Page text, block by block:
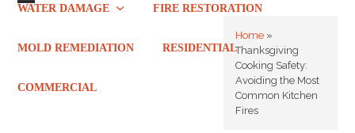
Skip
content
WATER DAMAGE FIRE RESTORATION
MOLD REMEDIATION RESIDENTIAL
COMMERCIAL
mobile
mobile
Home »
Thanksgiving
Cooking Safety:
Avoiding the Most
Common Kitchen
Fires